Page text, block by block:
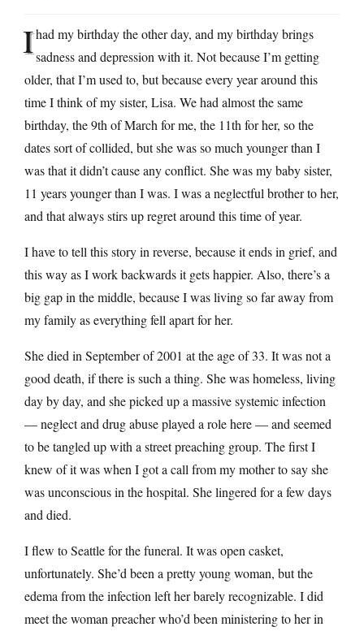
Ihad my birthday the other day, and my birthday brings
sadness and depression with it. Not because I’m getting
older, that I’m used to, but because every year around this
time I think of my sister, Lisa. We had almost the same
birthday, the 9th of March for me, the 11th for her, so the
dates sort of collided, but she was so much younger than I
was that it didn’t cause any conflict. She was my baby sister,
11 years younger than I was. I was a neglectful brother to her,
and that always stirs up regret around this time of year.
I have to tell this story in reverse, because it ends in grief, and
this way as I work backwards it gets happier. Also, there’s a
big gap in the middle, because I was living so far away from
my family as everything fell apart for her.
She died in September of 2001 at the age of 33. It was not a
good death, if there is such a thing. She was homeless, living
day by day, and she picked up a massive systemic infection
— neglect and drug abuse played a role here — and seemed
to be tangled up with a street preaching group. The first I
knew of it was when I got a call from my mother to say she
was unconscious in the hospital. She lingered for a few days
and died.
I flew to Seattle for the funeral. It was open casket,
unfortunately. She’d been a pretty young woman, but the
edema from the infection left her barely recognizable. I did
meet the woman preacher who’d been ministering to her in